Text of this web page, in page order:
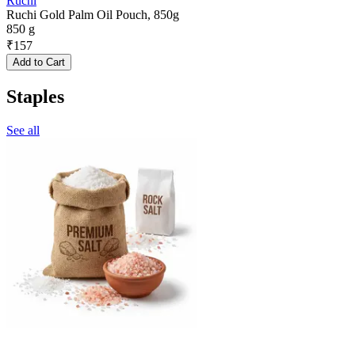
Ruchi Gold Palm Oil Pouch, 850g
850 g
₹157
Add to Cart
Staples
See all